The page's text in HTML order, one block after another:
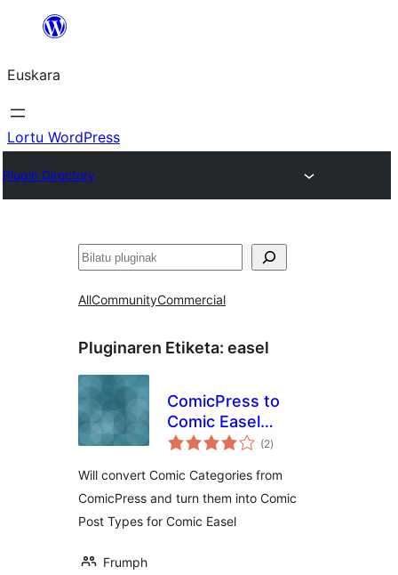
Euskara
Lortu WordPress
Plugin Directory
Bilatu
AllCommunityCommercial
Pluginaren Etiketa: easel
ComicPress to
Comic Easel
Migrator
(2balorazioak
)
Will convert Comic Categories from
ComicPress and turn them into Comic
Post Types for Comic Easel
Frumph